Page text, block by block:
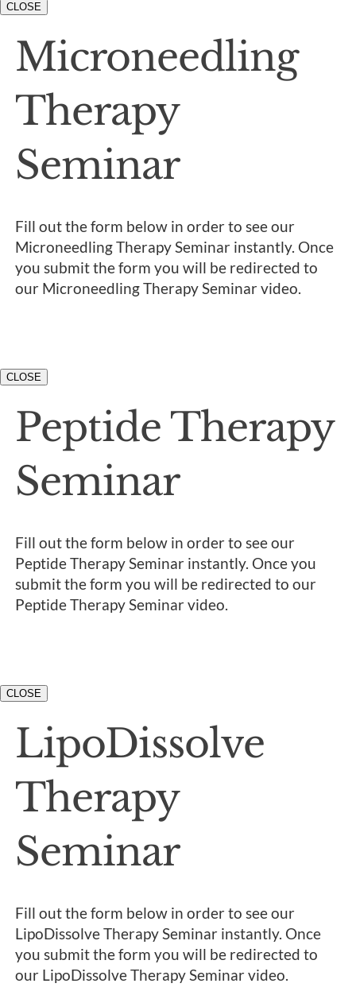
CLOSE
Microneedling
Therapy
Seminar
Fill out the form below in order to see our
Microneedling Therapy Seminar instantly. Once
you submit the form you will be redirected to
our Microneedling Therapy Seminar video.
CLOSE
Peptide Therapy
Seminar
Fill out the form below in order to see our
Peptide Therapy Seminar instantly. Once you
submit the form you will be redirected to our
Peptide Therapy Seminar video.
CLOSE
LipoDissolve
Therapy
Seminar
Fill out the form below in order to see our
LipoDissolve Therapy Seminar instantly. Once
you submit the form you will be redirected to
our LipoDissolve Therapy Seminar video.